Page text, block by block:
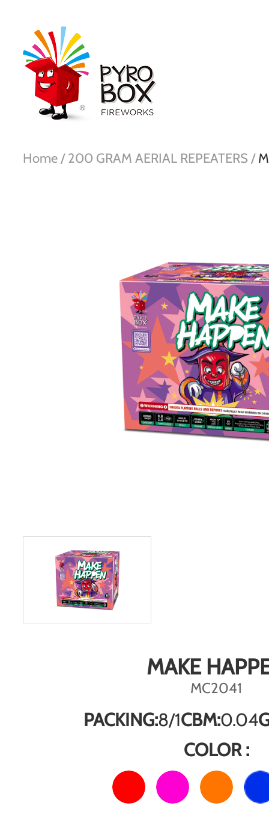
Home /200 GRAM AERIAL REPEATERS /
MAKE
MC2041
PACKING:8/1CBM:0.04
COLOR :